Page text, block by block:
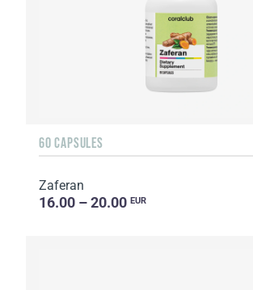
60 CAPSULES
Zaferan
16.00 – 20.00 EUR